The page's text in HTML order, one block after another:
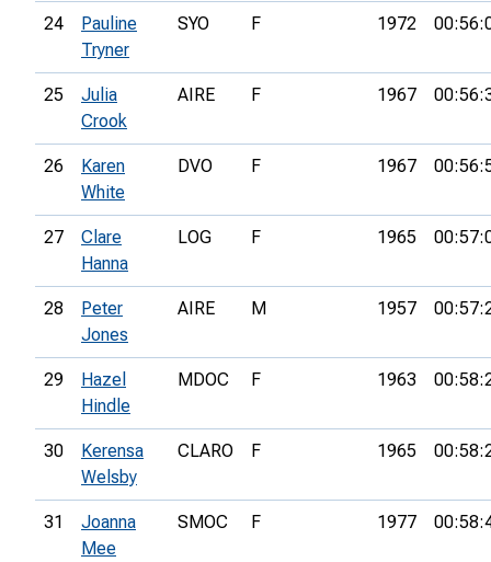
24
Pauline
Tryner
SYO F 1972
25
Julia
Crook
AIRE F 1967
26
Karen
White
DVO F 1967
27
Clare
Hanna
LOG F 1965
28
Peter
Jones
AIRE M 1957
29
Hazel
Hindle
MDOC F 1963
30
Kerensa
Welsby
CLARO F 1965
31
Joanna
Mee
SMOC F 1977